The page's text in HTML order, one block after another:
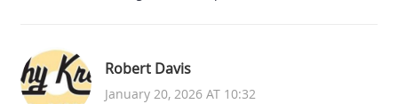
Robert Davis
January 20, 2026 AT 10:32